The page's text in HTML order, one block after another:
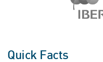
Quick Facts